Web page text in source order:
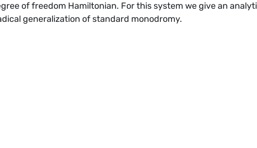
of freedom Hamiltonian. For this system we give an
generalization of standard monodromy.